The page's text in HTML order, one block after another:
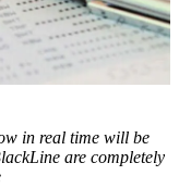
in real time will be
are completely